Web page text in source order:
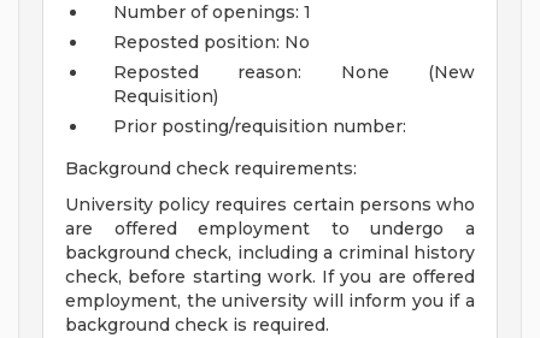
Number of openings: 1
Reposted position: No
Reposted reason: None (New
Requisition)
Prior posting/requisition number:
Background check requirements:
University policy requires certain persons who
are offered employment to undergo a
background check, including a criminal history
check, before starting work. If you are offered
employment, the university will inform you if a
background check is required.